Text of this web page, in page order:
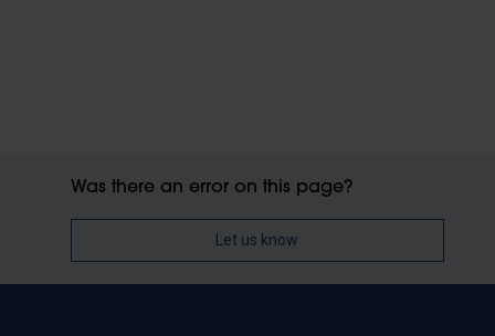
Was there an error on this page?
Let us know